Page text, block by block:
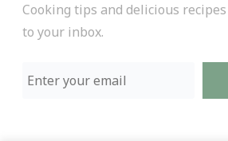
Cooking tips and delicious
to your inbox.